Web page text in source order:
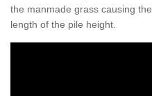
the manmade grass causing
length of the pile height.